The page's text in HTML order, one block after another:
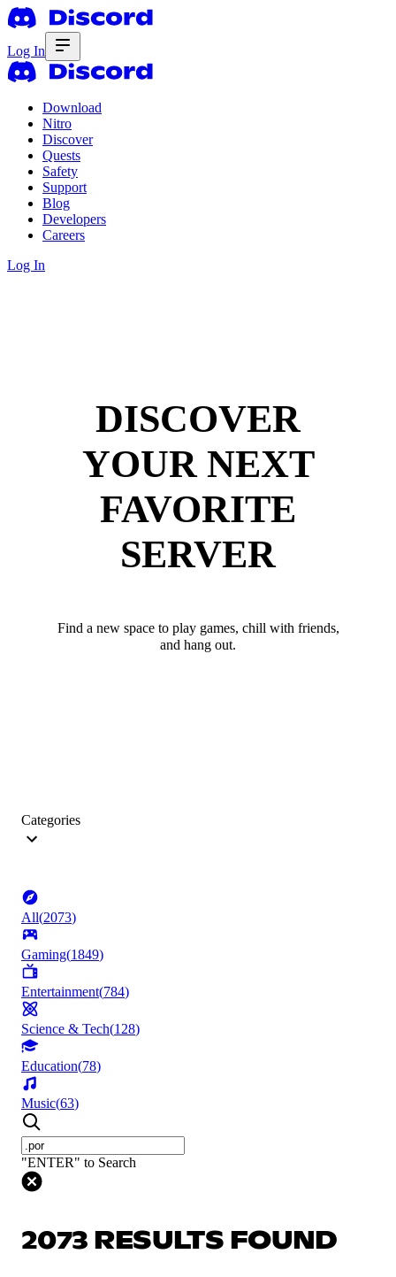
Log In
Download
Nitro
Discover
Quests
Safety
Support
Blog
Developers
Careers
Log In
DISCOVER
YOUR NEXT
FAVORITE
SERVER
Find a new space to play games, chill with friends,
and hang out.
Categories
All(2073)
Gaming(1849)
Entertainment(784)
Science & Tech(128)
Education(78)
Music(63)
"ENTER" to Search
2073 RESULTS FOUND